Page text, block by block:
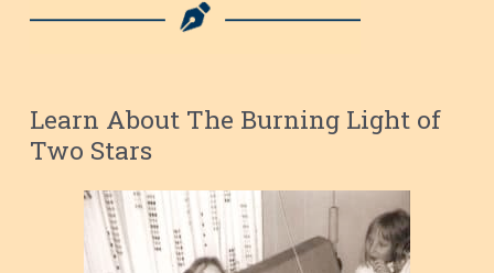
Learn About The Burning Light of
Two Stars